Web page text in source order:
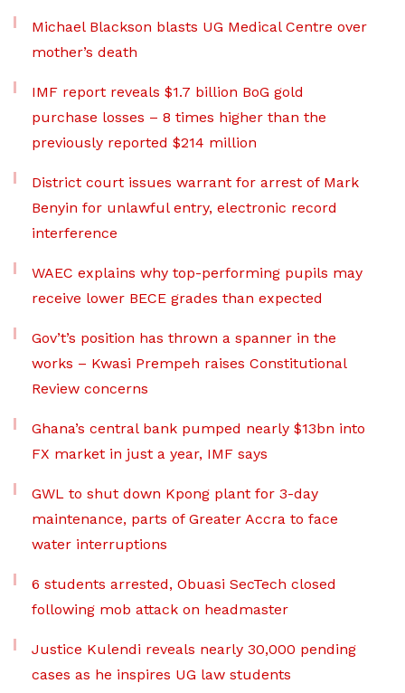
Michael Blackson blasts UG Medical Centre over
mother’s death
IMF report reveals $1.7 billion BoG gold
purchase losses – 8 times higher than the
previously reported $214 million
District court issues warrant for arrest of Mark
Benyin for unlawful entry, electronic record
interference
WAEC explains why top-performing pupils may
receive lower BECE grades than expected
Gov’t’s position has thrown a spanner in the
works – Kwasi Prempeh raises Constitutional
Review concerns
Ghana’s central bank pumped nearly $13bn into
FX market in just a year, IMF says
GWL to shut down Kpong plant for 3-day
maintenance, parts of Greater Accra to face
water interruptions
6 students arrested, Obuasi SecTech closed
following mob attack on headmaster
Justice Kulendi reveals nearly 30,000 pending
cases as he inspires UG law students